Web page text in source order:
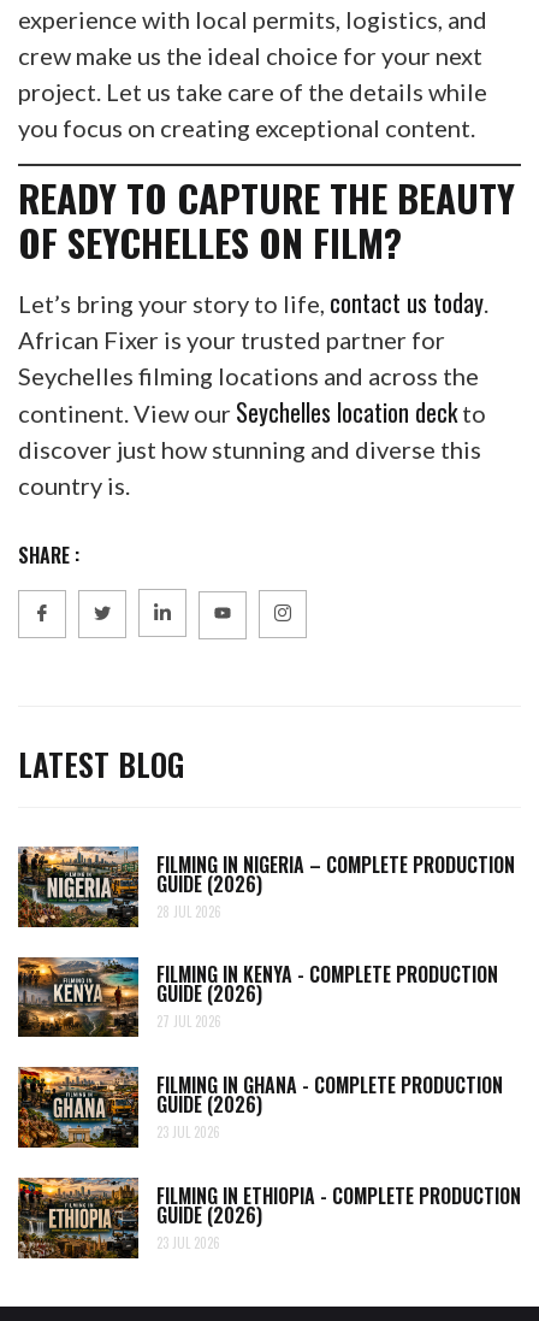
experience with local permits, logistics, and
crew make us the ideal choice for your next
project. Let us take care of the details while
you focus on creating exceptional content.
READY TO CAPTURE THE BEAUTY
OF SEYCHELLES ON FILM?
Let’s bring your story to life, contact us today
African Fixer is your trusted partner for
Seychelles filming locations and across the
continent. View our Seychelles location deckto
discover just how stunning and diverse this
country is.
SHARE :
LATEST BLOG
FILMING IN NIGERIA – COMPLETE PRODUCTION
GUIDE (2026)
28 JUL 2026
FILMING IN KENYA - COMPLETE PRODUCTION
GUIDE (2026)
27 JUL 2026
FILMING IN GHANA - COMPLETE PRODUCTION
GUIDE (2026)
23 JUL 2026
FILMING IN ETHIOPIA - COMPLETE PRODUCTION
GUIDE (2026)
23 JUL 2026